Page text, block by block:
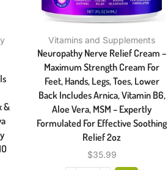
&
Vitamins and Supplements
Neuropathy Nerve Relief Cream –
Maximum Strength Cream For
Feet, Hands, Legs, Toes, Lower
Back Includes Arnica, Vitamin B6,
Aloe Vera, MSM – Expertly
Formulated For Effective Soothing
Relief 2oz
$35.99